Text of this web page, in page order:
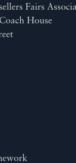
Fairs
House